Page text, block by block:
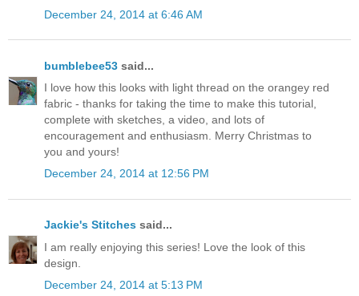
December 24, 2014 at 6:46 AM
bumblebee53 said...
I love how this looks with light thread on the orangey red
fabric - thanks for taking the time to make this tutorial,
complete with sketches, a video, and lots of
encouragement and enthusiasm. Merry Christmas to
you and yours!
December 24, 2014 at 12:56 PM
Jackie's Stitches said...
I am really enjoying this series! Love the look of this
design.
December 24, 2014 at 5:13 PM